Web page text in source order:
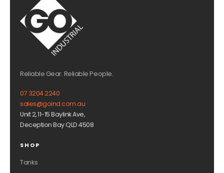
Reliable Gear. Reliable People.
07 3204 2240
sales@goind.com.au
Unit 2, 11-15 Baylink Ave,
Deception Bay QLD 4508
SHOP
Tanks